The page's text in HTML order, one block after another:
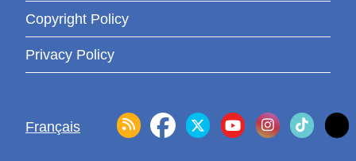
Copyright Policy
Privacy Policy
Français